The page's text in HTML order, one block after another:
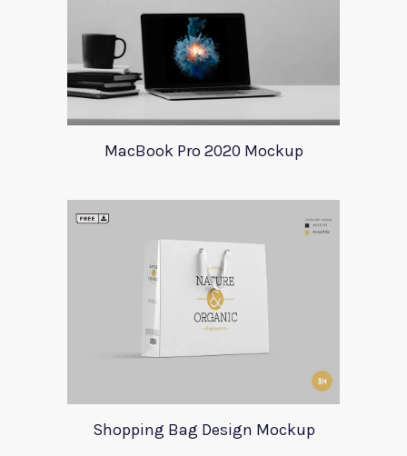
MacBook Pro 2020 Mockup
Shopping Bag Design Mockup